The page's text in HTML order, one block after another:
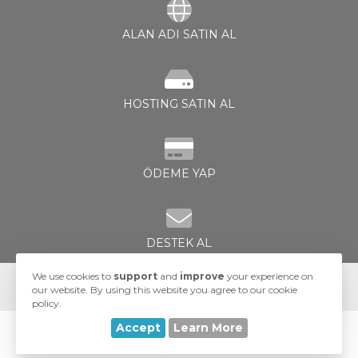
ALAN ADI SATIN AL
HOSTING SATIN AL
ÖDEME YAP
DESTEK AL
© 2026 UA-Hosting. All Rights Reserved.
We use cookies to support and improve your experience on
our website. By using this website you agree to our cookie
policy.
Accept Learn More